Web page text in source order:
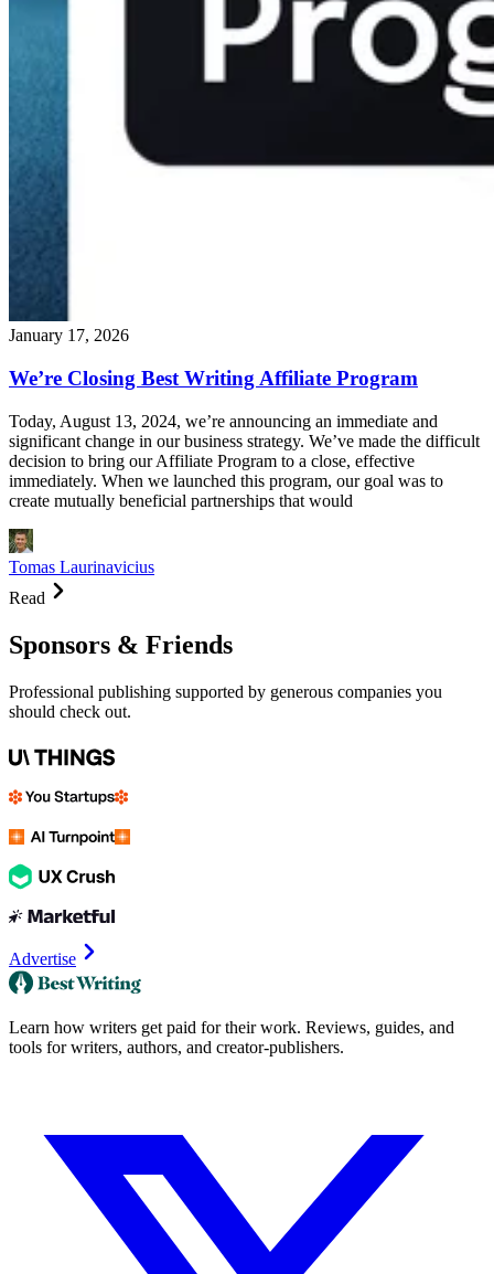
January 17, 2026
We’re Closing Best Writing Affiliate Program
Today, August 13, 2024, we’re announcing an immediate and
significant change in our business strategy. We’ve made the difficult
decision to bring our Affiliate Program to a close, effective
immediately. When we launched this program, our goal was to
create mutually beneficial partnerships that would
Tomas Laurinavicius
Read
Sponsors & Friends
Professional publishing supported by generous companies you
should check out.
Advertise
Learn how writers get paid for their work. Reviews, guides, and
tools for writers, authors, and creator-publishers.